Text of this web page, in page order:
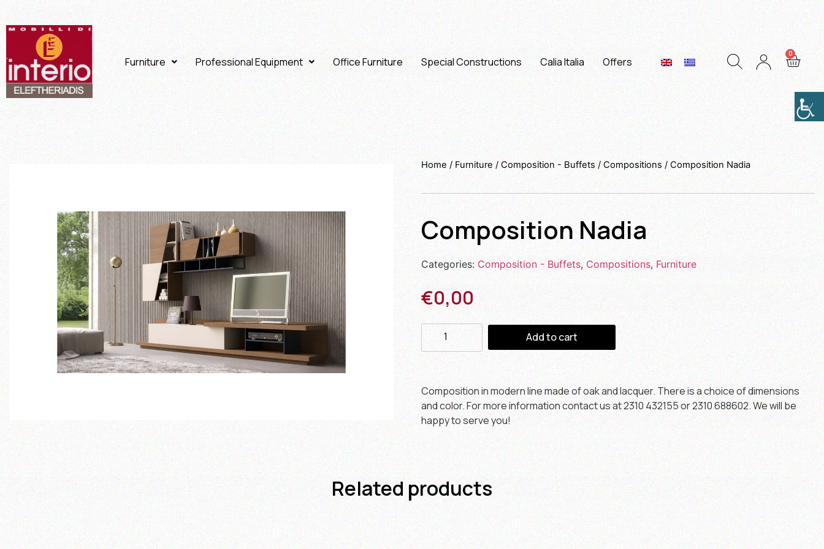
Furniture Professional Equipment Office Furniture Special Constructions Calia Italia Offers
Home/Furniture/Composition - Buffets/ Compositions/ Composition Nadia
Composition Nadia
Categories:Composition - Buffets,Compositions,Furniture
€0,00
Add to cart
Composition in modern line made of oak and lacquer. There is a choice of dimensions
and color. For more information contact us at 2310 432155 or 2310 688602. We will be
happy to serve you!
Related products